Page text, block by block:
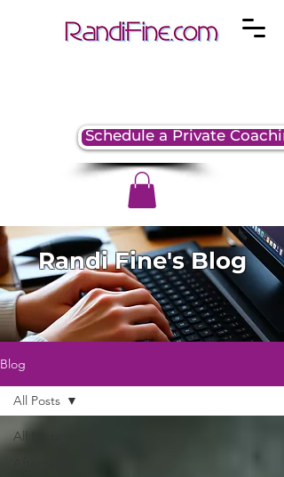
Schedule a Private
Randi Fine's Blog
Blog
All Posts
All Posts